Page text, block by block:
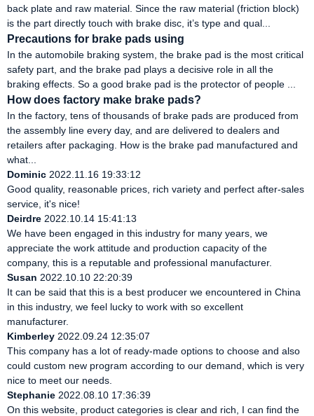
back plate and raw material. Since the raw material (friction block)
is the part directly touch with brake disc, it’s type and qual...
Precautions for brake pads using
In the automobile braking system, the brake pad is the most critical
safety part, and the brake pad plays a decisive role in all the
braking effects. So a good brake pad is the protector of people ...
How does factory make brake pads?
In the factory, tens of thousands of brake pads are produced from
the assembly line every day, and are delivered to dealers and
retailers after packaging. How is the brake pad manufactured and
what...
Dominic 2022.11.16 19:33:12
Good quality, reasonable prices, rich variety and perfect after-sales
service, it's nice!
Deirdre 2022.10.14 15:41:13
We have been engaged in this industry for many years, we
appreciate the work attitude and production capacity of the
company, this is a reputable and professional manufacturer.
Susan 2022.10.10 22:20:39
It can be said that this is a best producer we encountered in China
in this industry, we feel lucky to work with so excellent
manufacturer.
Kimberley 2022.09.24 12:35:07
This company has a lot of ready-made options to choose and also
could custom new program according to our demand, which is very
nice to meet our needs.
Stephanie 2022.08.10 17:36:39
On this website, product categories is clear and rich, I can find the